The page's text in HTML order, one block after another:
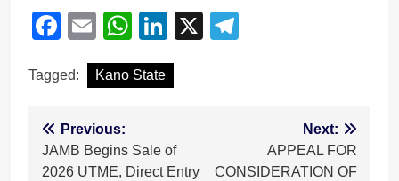
Facebook
EmailWhatsApp
LinkedIn
X
Tagged: Kano State
Post
navigation
Previous:
JAMB Begins Sale of
2026 UTME, Direct Entry
Next:
APPEAL FOR
CONSIDERATION OF